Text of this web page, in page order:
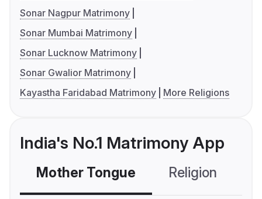
Sonar Nagpur Matrimony
Sonar Mumbai Matrimony
Sonar Lucknow Matrimony
Sonar Gwalior Matrimony
Kayastha Faridabad Matrimony
More Religions
India's No.1 Matrimony App
Mother Tongue Religion